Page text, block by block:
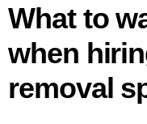
What to
when
removal